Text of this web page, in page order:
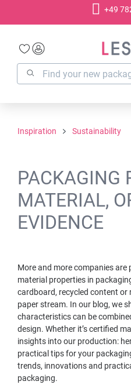
+49
Inspiration Sustainability
PACKAGING
MATERIAL,
EVIDENCE
More and more companies
material properties in
cardboard, recycled content
paper stream. In our blog, we
characteristics can be
design. Whether it’s certified
insights into our production:
practical tips for your
trends, innovations and
packaging.